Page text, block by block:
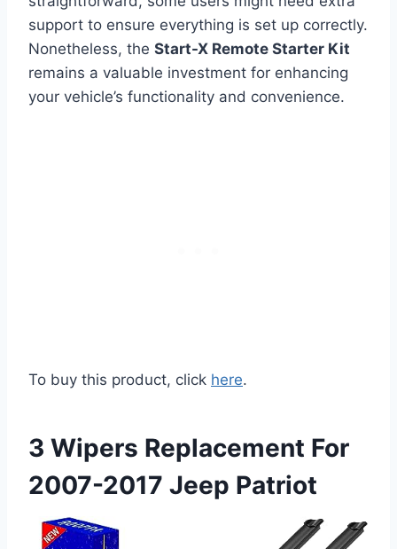
support to ensure everything is set up correctly.
Nonetheless, the Start-X Remote Starter Kit
remains a valuable investment for enhancing
your vehicle’s functionality and convenience.
To buy this product, click here.
3 Wipers Replacement For
2007-2017 Jeep Patriot